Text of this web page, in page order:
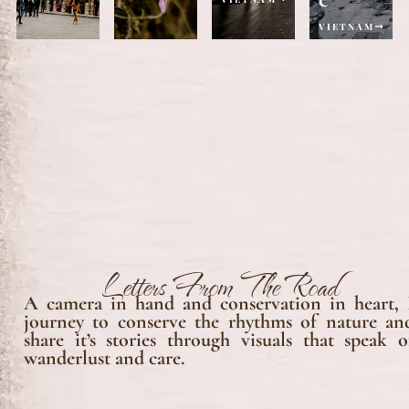
VIETNAM
Letters From The Road
A camera in hand and conservation in heart,
journey to conserve the rhythms of nature
share it’s stories through visuals that speak
wanderlust and care.